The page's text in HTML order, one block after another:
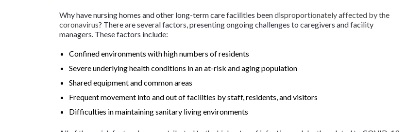
Why have nursing homes and other long-term care facilities beendisproportionately affected by the
coronavirus? There are several factors, presenting ongoing challenges to caregivers and facility
managers. These factors include:
Confined environments with high numbers of residents
Severe underlying health conditions in an at-risk and aging population
Shared equipment and common areas
Frequent movement into and out of facilities by staff, residents, and visitors
Difficulties in maintaining sanitary living environments